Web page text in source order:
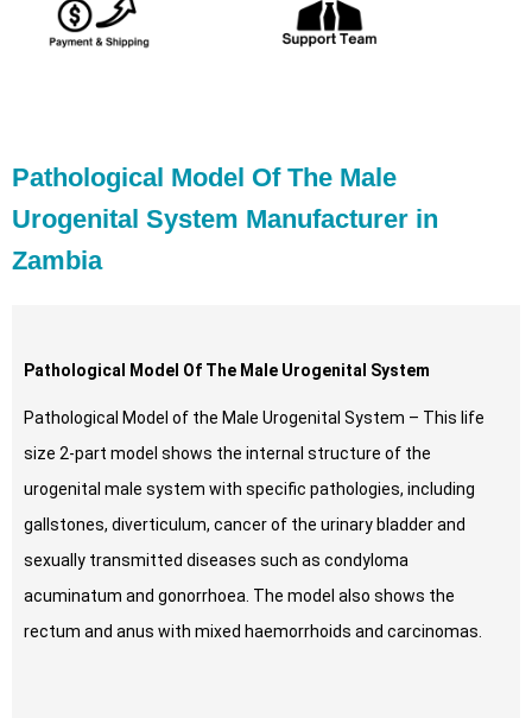
Pathological Model Of The Male
Urogenital System Manufacturer in
Zambia
Pathological Model Of The Male Urogenital System
Pathological Model of the Male Urogenital System – This life
size 2-part model shows the internal structure of the
urogenital male system with specific pathologies, including
gallstones, diverticulum, cancer of the urinary bladder and
sexually transmitted diseases such as condyloma
acuminatum and gonorrhoea. The model also shows the
rectum and anus with mixed haemorrhoids and carcinomas.